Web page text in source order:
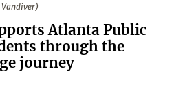
Vandiver)
Atlanta Public
through the
journey